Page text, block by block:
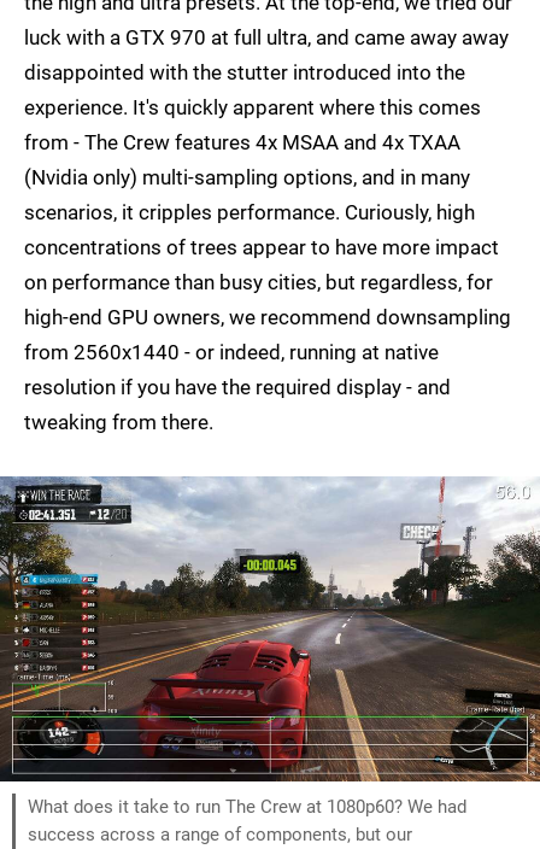
luck with a GTX 970 at full ultra, and came away away
disappointed with the stutter introduced into the
experience. It's quickly apparent where this comes
from - The Crew features 4x MSAA and 4x TXAA
(Nvidia only) multi-sampling options, and in many
scenarios, it cripples performance. Curiously, high
concentrations of trees appear to have more impact
on performance than busy cities, but regardless, for
high-end GPU owners, we recommend downsampling
from 2560x1440 - or indeed, running at native
resolution if you have the required display - and
tweaking from there.
What does it take to run The Crew at 1080p60? We had
success across a range of components, but our